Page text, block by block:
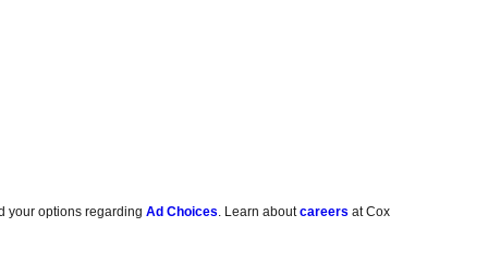
your options regardingAd Choices . Learn aboutcareers at Cox